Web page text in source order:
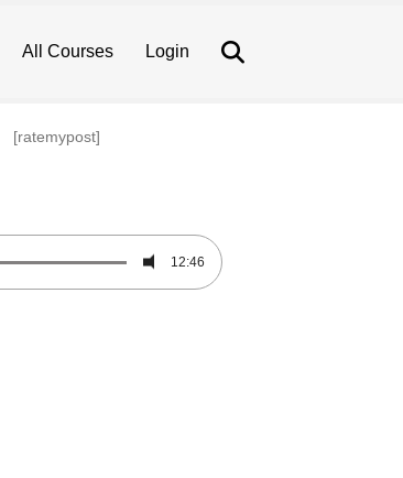
All Courses Login
[ratemypost]
12:46